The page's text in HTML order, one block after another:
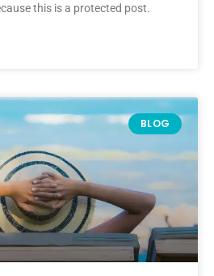
this is a protected post.
BLOG